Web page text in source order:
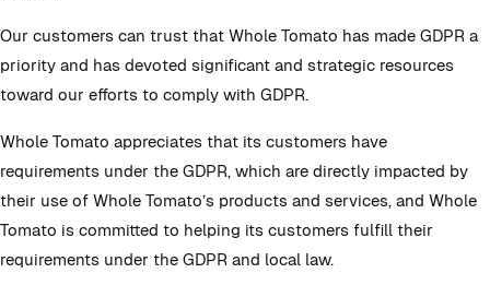
Our customers can trust that Whole Tomato has made GDPR a
priority and has devoted significant and strategic resources
toward our efforts to comply with GDPR.
Whole Tomato appreciates that its customers have
requirements under the GDPR, which are directly impacted by
their use of Whole Tomato’s products and services, and Whole
Tomato is committed to helping its customers fulfill their
requirements under the GDPR and local law.